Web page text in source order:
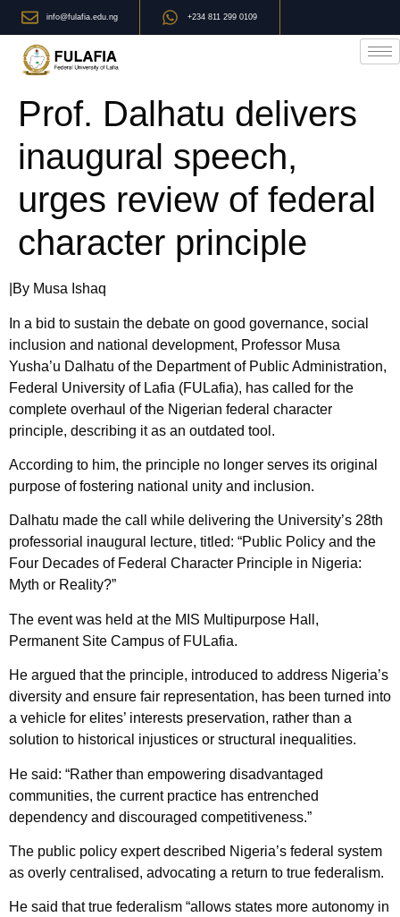
info@fulafia.edu.ng +234 811 299 0109
Prof. Dalhatu delivers
inaugural speech,
urges review of federal
character principle
|By Musa Ishaq
In a bid to sustain the debate on good governance, social
inclusion and national development, Professor Musa
Yusha’u Dalhatu of the Department of Public Administration,
Federal University of Lafia (FULafia), has called for the
complete overhaul of the Nigerian federal character
principle, describing it as an outdated tool.
According to him, the principle no longer serves its original
purpose of fostering national unity and inclusion.
Dalhatu made the call while delivering the University’s 28th
professorial inaugural lecture, titled: “Public Policy and the
Four Decades of Federal Character Principle in Nigeria:
Myth or Reality?”
The event was held at the MIS Multipurpose Hall,
Permanent Site Campus of FULafia.
He argued that the principle, introduced to address Nigeria’s
diversity and ensure fair representation, has been turned into
a vehicle for elites’ interests preservation, rather than a
solution to historical injustices or structural inequalities.
He said: “Rather than empowering disadvantaged
communities, the current practice has entrenched
dependency and discouraged competitiveness.”
The public policy expert described Nigeria’s federal system
as overly centralised, advocating a return to true federalism.
He said that true federalism “allows states more autonomy in